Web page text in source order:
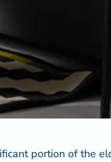
portion of the